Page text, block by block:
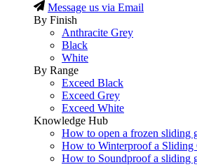
Message us via Email
By Finish
Anthracite Grey
Black
White
By Range
Exceed Black
Exceed Grey
Exceed White
Knowledge Hub
How to open a frozen sliding
How to Winterproof a Sliding
How to Soundproof a sliding